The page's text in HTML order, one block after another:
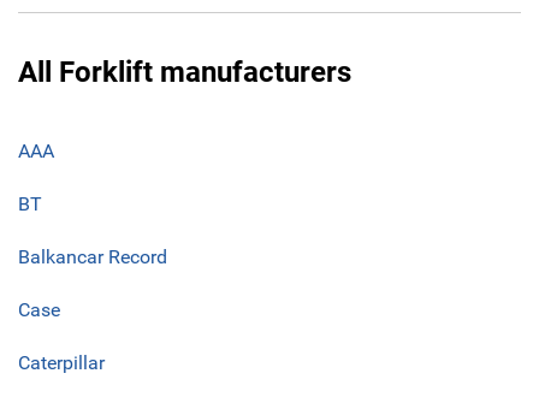
All Forklift manufacturers
AAA
BT
Balkancar Record
Case
Caterpillar